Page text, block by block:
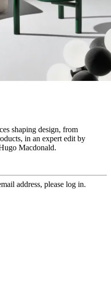
shaping design, from
in an expert edit by
Macdonald.
address, please log in.